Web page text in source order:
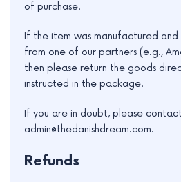
of purchase.
If the item was manufactured
from one of our partners (e.g.,
then please return the goods
instructed in the package.
If you are in doubt, please contact
admin@thedanishdream.com.
Refunds